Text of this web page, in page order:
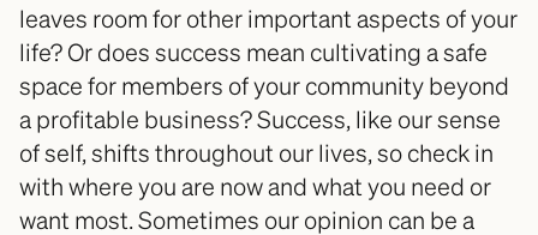
leaves room for other important aspects of your
life? Or does success mean cultivating a safe
space for members of your community beyond
a profitable business? Success, like our sense
of self, shifts throughout our lives, so check in
with where you are now and what you need or
want most. Sometimes our opinion can be a